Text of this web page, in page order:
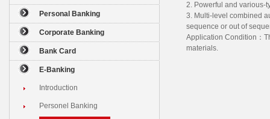
Personal Banking
Corporate Banking
Bank Card
E-Banking
Introduction
Personel Banking
2. Powerful and various-
3. Multi-level combined
sequence or out of
Application Condition：
materials.